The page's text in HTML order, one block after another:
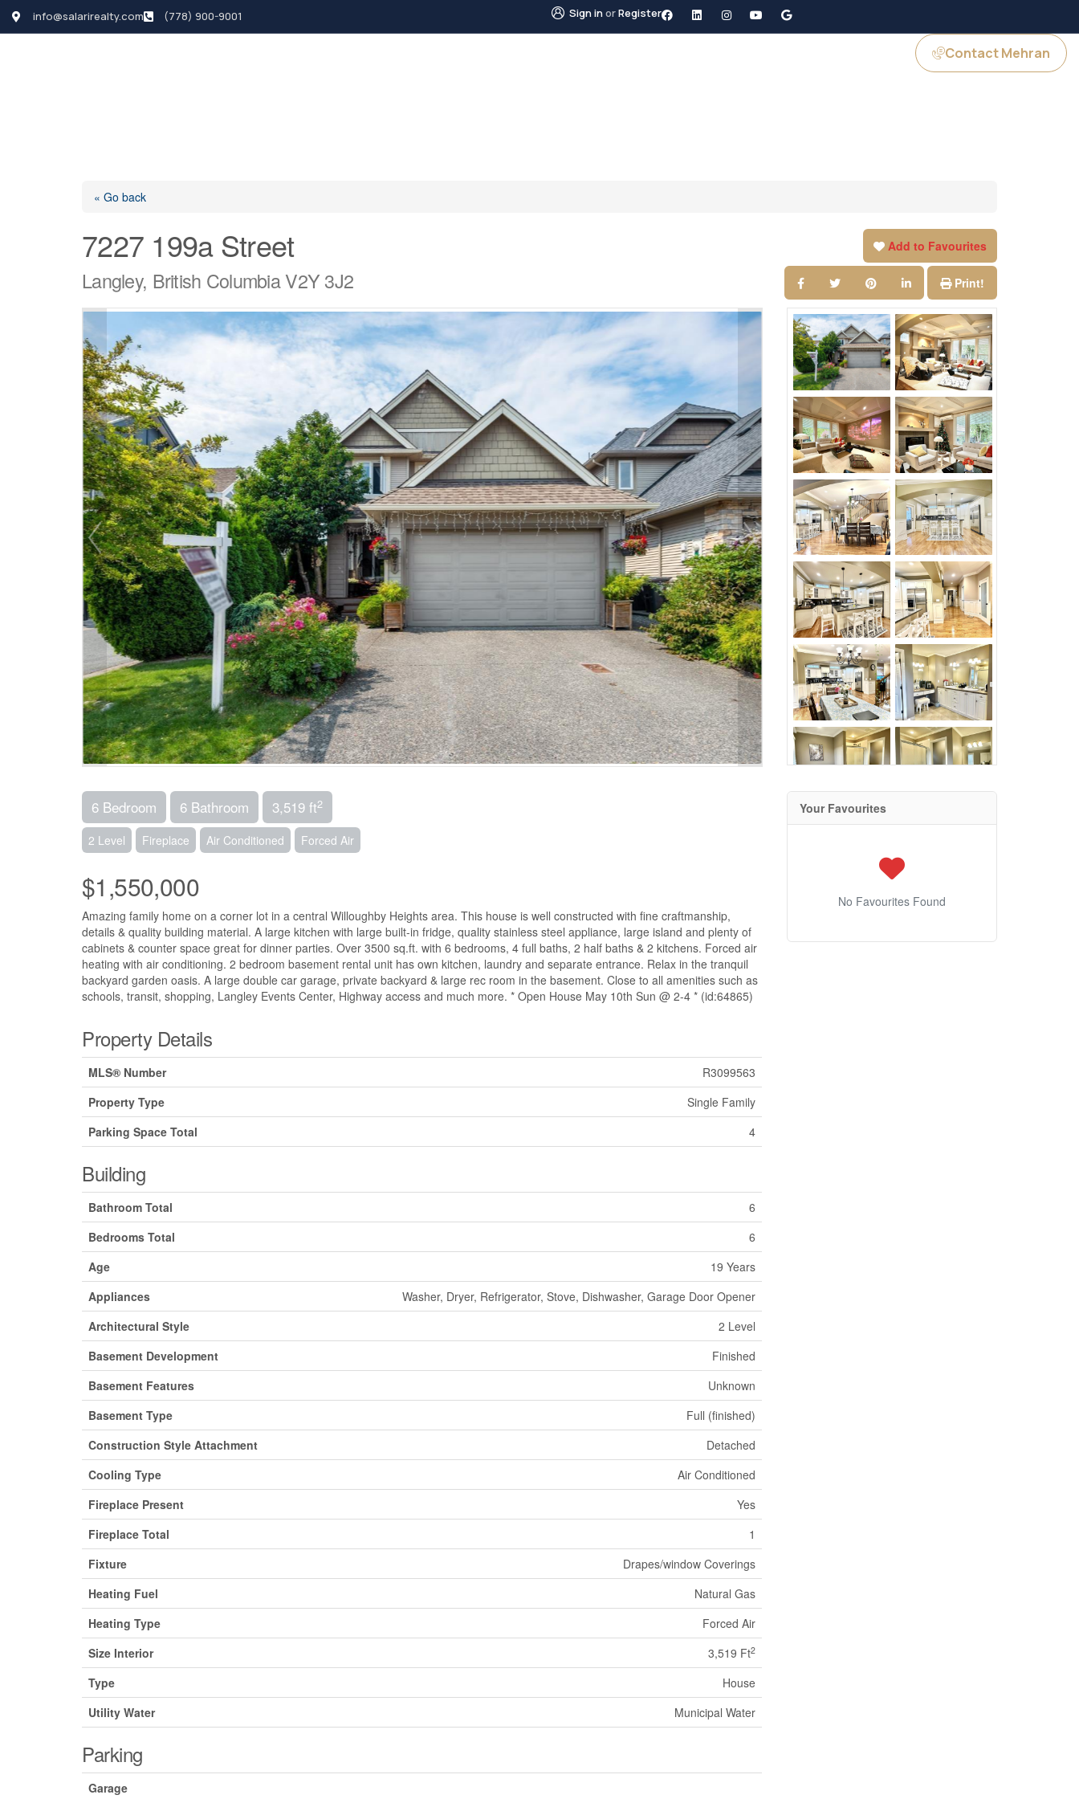
info@salarirealty.com (778) 900-9001 Sign inorRegister
Contact Mehran
« Go back
7227 199a Street
Langley, British Columbia V2Y 3J2
Add to Favourites
Print!
6 Bedroom 6 Bathroom 3,519 ft2
2 Level Fireplace Air Conditioned Forced Air
$1,550,000
Amazing family home on a corner lot in a central Willoughby Heights area. This house is well constructed with fine craftmanship,
details & quality building material. A large kitchen with large built-in fridge, quality stainless steel appliance, large island and plenty of
cabinets & counter space great for dinner parties. Over 3500 sq.ft. with 6 bedrooms, 4 full baths, 2 half baths & 2 kitchens. Forced air
heating with air conditioning. 2 bedroom basement rental unit has own kitchen, laundry and separate entrance. Relax in the tranquil
backyard garden oasis. A large double car garage, private backyard & large rec room in the basement. Close to all amenities such as
schools, transit, shopping, Langley Events Center, Highway access and much more. * Open House May 10th Sun @ 2-4 * (id:64865)
Property Details
MLS® Number
R3099563
Property Type
Single Family
Parking Space Total
4
Building
Bathroom Total
6
Bedrooms Total
6
Age
19 Years
Appliances
Washer, Dryer, Refrigerator, Stove, Dishwasher, Garage Door Opener
Architectural Style
2 Level
Basement Development
Finished
Basement Features
Unknown
Basement Type
Full (finished)
Construction Style Attachment
Detached
Cooling Type
Air Conditioned
Fireplace Present
Yes
Fireplace Total
1
Fixture
Drapes/window Coverings
Heating Fuel
Natural Gas
Heating Type
Forced Air
Size Interior
3,519 Ft2
Type
House
Utility Water
Municipal Water
Parking
Garage
Your Favourites
No Favourites Found